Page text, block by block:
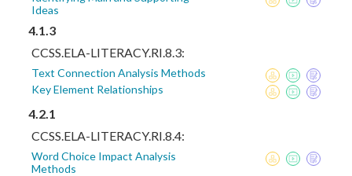
Ideas
4.1.3
CCSS.ELA-LITERACY.RI.8.3:
Text Connection Analysis Methods
Key Element Relationships
4.2.1
CCSS.ELA-LITERACY.RI.8.4:
Word Choice Impact Analysis
Methods